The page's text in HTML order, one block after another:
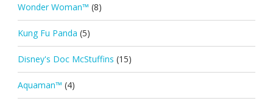
Wonder Woman™ (8)
Kung Fu Panda (5)
Disney's Doc McStuffins (15)
Aquaman™ (4)